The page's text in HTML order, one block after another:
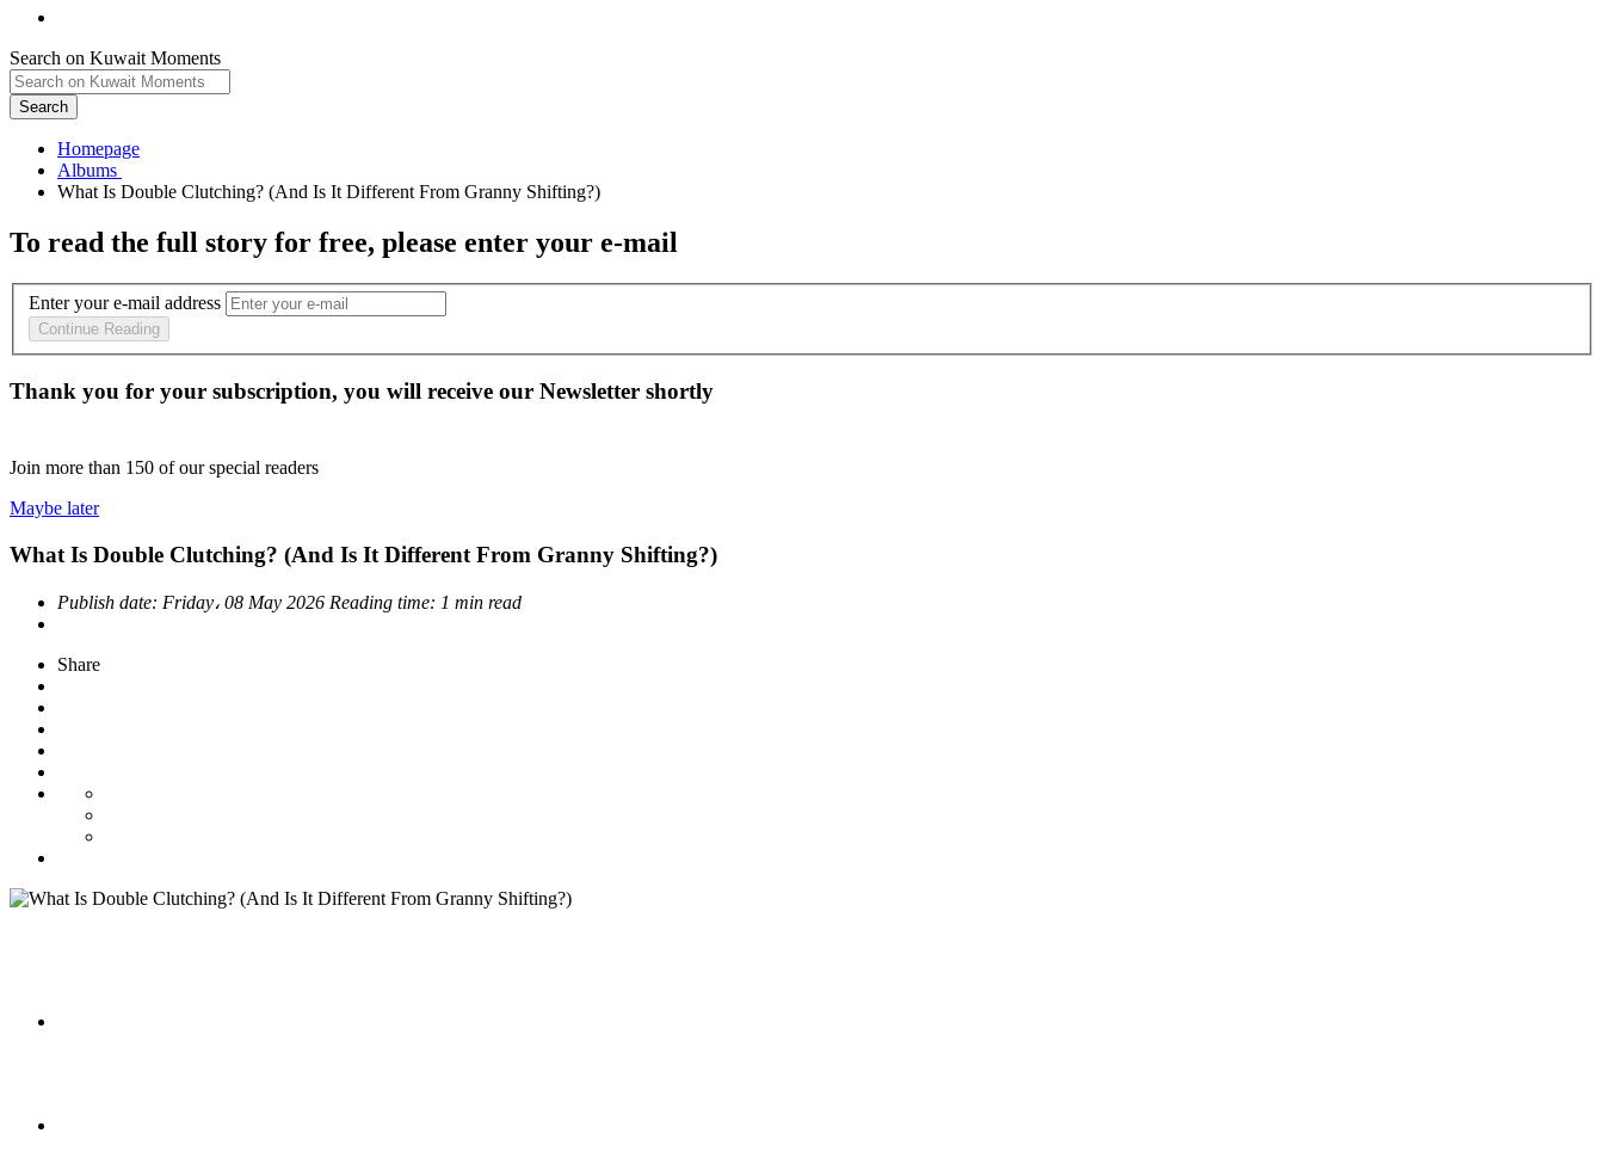
Search on Kuwait Moments
Search
Homepage
To read the full story for free, please enter your e-mail
Enter your e-mail address
Continue Reading
Thank you for your subscription, you will receive our Newsletter shortly
Join more than 150 of our special readers
Maybe later
What Is Double Clutching? (And Is It Different From Granny Shifting?)
Publish date: Friday، 08 May 2026 Reading time: 1 min read
Share